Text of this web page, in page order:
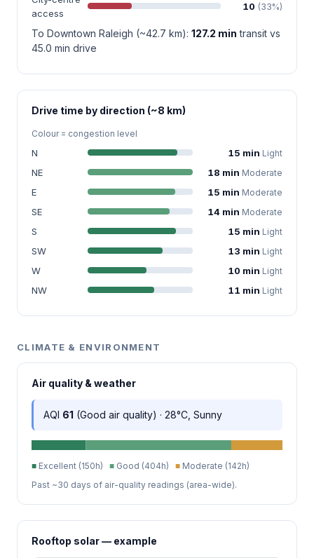
access
10 (33%)
To Downtown Raleigh (~42.7 km): 127.2 min transit vs
45.0 min drive
Drive time by direction (~8 km)
Colour = congestion level
N 15 min Light
NE 18 min Moderate
E 15 min Moderate
SE 14 min Moderate
S 15 min Light
SW 13 min Light
W 10 min Light
NW 11 min Light
CLIMATE & ENVIRONMENT
Air quality & weather
AQI 61 (Good air quality) · 28°C, Sunny
■ Excellent (150h) ■ Good (404h) ■ Moderate (142h)
Past ~30 days of air-quality readings (area-wide).
Rooftop solar — example